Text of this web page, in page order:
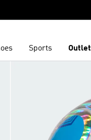
Sports Outlet